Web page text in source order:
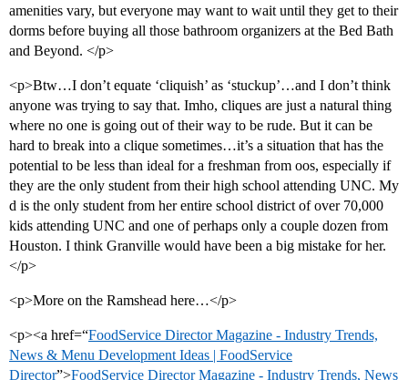
amenities vary, but everyone may want to wait until they get to their
dorms before buying all those bathroom organizers at the Bed Bath
and Beyond. </p>
<p>Btw…I don’t equate ‘cliquish’ as ‘stuckup’…and I don’t think
anyone was trying to say that. Imho, cliques are just a natural thing
where no one is going out of their way to be rude. But it can be
hard to break into a clique sometimes…it’s a situation that has the
potential to be less than ideal for a freshman from oos, especially if
they are the only student from their high school attending UNC. My
d is the only student from her entire school district of over 70,000
kids attending UNC and one of perhaps only a couple dozen from
Houston. I think Granville would have been a big mistake for her.
</p>
<p>More on the Ramshead here…</p>
<p><a href=“FoodService Director Magazine - Industry Trends,
News & Menu Development Ideas | FoodService
Director”>FoodService Director Magazine - Industry Trends, News